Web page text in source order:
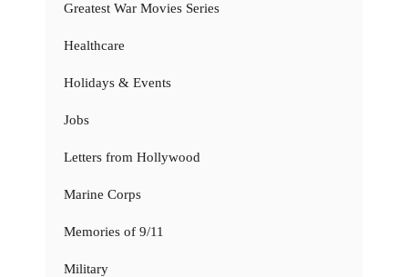
Greatest War Movies Series
Healthcare
Holidays & Events
Jobs
Letters from Hollywood
Marine Corps
Memories of 9/11
Military